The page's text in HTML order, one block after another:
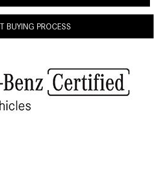
BUYING PROCESS